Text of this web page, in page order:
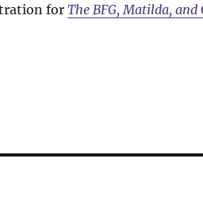
for The BFG, Matilda, and